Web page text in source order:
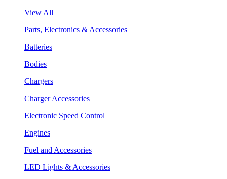
View All
Parts, Electronics & Accessories
Batteries
Bodies
Chargers
Charger Accessories
Electronic Speed Control
Engines
Fuel and Accessories
LED Lights & Accessories